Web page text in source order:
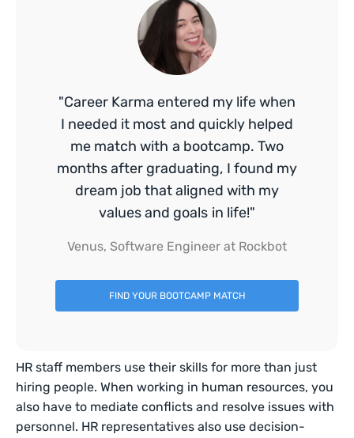
"Career Karma entered my life when
I needed it most and quickly helped
me match with a bootcamp. Two
months after graduating, I found my
dream job that aligned with my
values and goals in life!"
Venus, Software Engineer at Rockbot
FIND YOUR BOOTCAMP MATCH
HR staff members use their skills for more than just
hiring people. When working in human resources, you
also have to mediate conflicts and resolve issues with
personnel. HR representatives also use decision-